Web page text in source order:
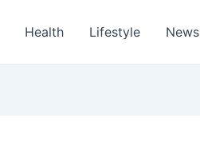
Health Lifestyle News